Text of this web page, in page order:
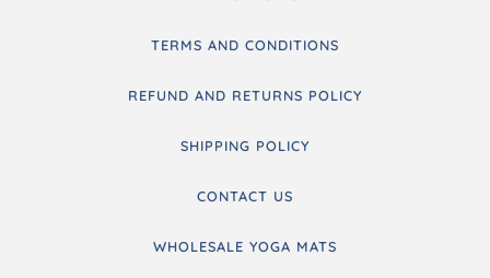
TERMS AND CONDITIONS
REFUND AND RETURNS POLICY
SHIPPING POLICY
CONTACT US
WHOLESALE YOGA MATS